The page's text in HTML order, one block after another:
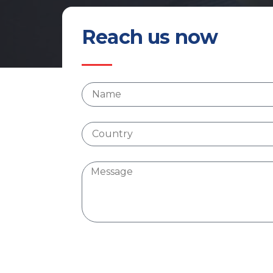
Reach us now